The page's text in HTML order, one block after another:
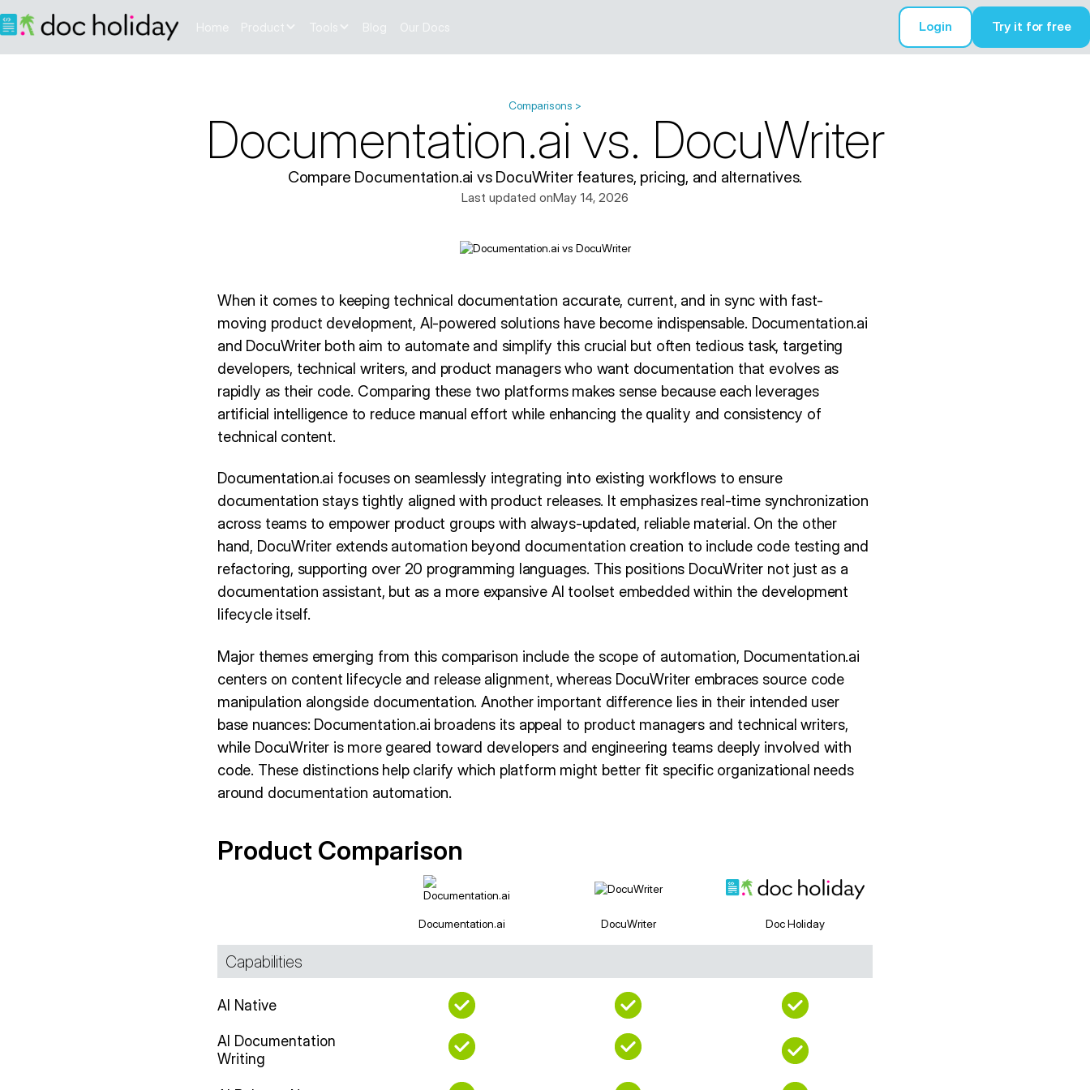
Home Product Tools Blog Our Docs Login Try it for free
Comparisons >
Documentation.ai vs. DocuWriter
Compare Documentation.ai vs DocuWriter features, pricing, and alternatives.
Last updated onMay 14, 2026
When it comes to keeping technical documentation accurate, current, and in sync with fast-
moving product development, AI-powered solutions have become indispensable. Documentation.ai
and DocuWriter both aim to automate and simplify this crucial but often tedious task, targeting
developers, technical writers, and product managers who want documentation that evolves as
rapidly as their code. Comparing these two platforms makes sense because each leverages
artificial intelligence to reduce manual effort while enhancing the quality and consistency of
technical content.
Documentation.ai focuses on seamlessly integrating into existing workflows to ensure
documentation stays tightly aligned with product releases. It emphasizes real-time synchronization
across teams to empower product groups with always-updated, reliable material. On the other
hand, DocuWriter extends automation beyond documentation creation to include code testing and
refactoring, supporting over 20 programming languages. This positions DocuWriter not just as a
documentation assistant, but as a more expansive AI toolset embedded within the development
lifecycle itself.
Major themes emerging from this comparison include the scope of automation, Documentation.ai
centers on content lifecycle and release alignment, whereas DocuWriter embraces source code
manipulation alongside documentation. Another important difference lies in their intended user
base nuances: Documentation.ai broadens its appeal to product managers and technical writers,
while DocuWriter is more geared toward developers and engineering teams deeply involved with
code. These distinctions help clarify which platform might better fit specific organizational needs
around documentation automation.
Product Comparison
Documentation.ai DocuWriter Doc Holiday
Capabilities
AI Native
AI Documentation
Writing